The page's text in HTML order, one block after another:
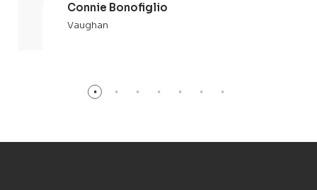
Connie Bonofiglio
Vaughan